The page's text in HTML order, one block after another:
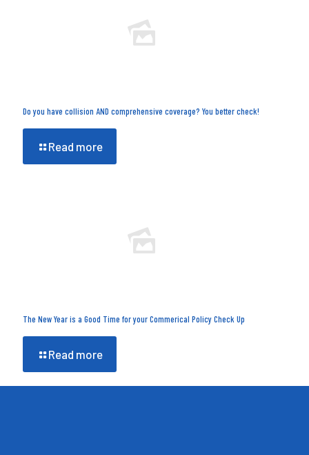
Do you have collision AND comprehensive coverage? You better check!
Read more
The New Year is a Good Time for your Commerical Policy Check Up
Read more